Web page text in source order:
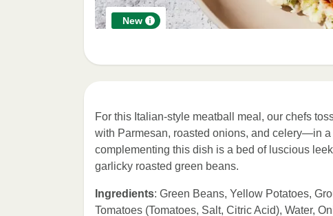
New
For this Italian-style meatball meal, our chefs
with Parmesan, roasted onions, and celery—in
complementing this dish is a bed of luscious
garlicky roasted green beans.
Ingredients: Green Beans, Yellow Potatoes,
Tomatoes (Tomatoes, Salt, Citric Acid), Water,